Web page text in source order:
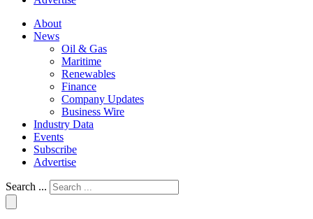
About
News
Oil & Gas
Maritime
Renewables
Finance
Company Updates
Business Wire
Industry Data
Events
Subscribe
Advertise
Search ...